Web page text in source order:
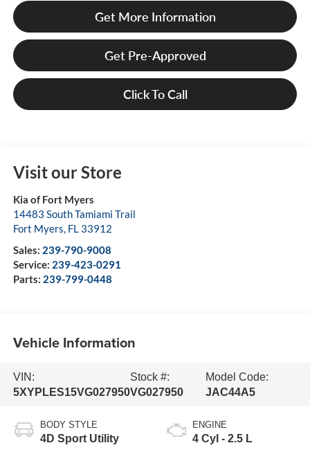
Get More Information
Get Pre-Approved
Click To Call
Visit our Store
Kia of Fort Myers
14483 South Tamiami Trail
Fort Myers, FL 33912
Sales: 239-790-9008
Service: 239-423-0291
Parts: 239-799-0448
Vehicle Information
VIN:
5XYPLES15VG027950
Stock #:
VG027950
Model Code:
JAC44A5
BODY STYLE
4D Sport Utility
ENGINE
4 Cyl - 2.5 L